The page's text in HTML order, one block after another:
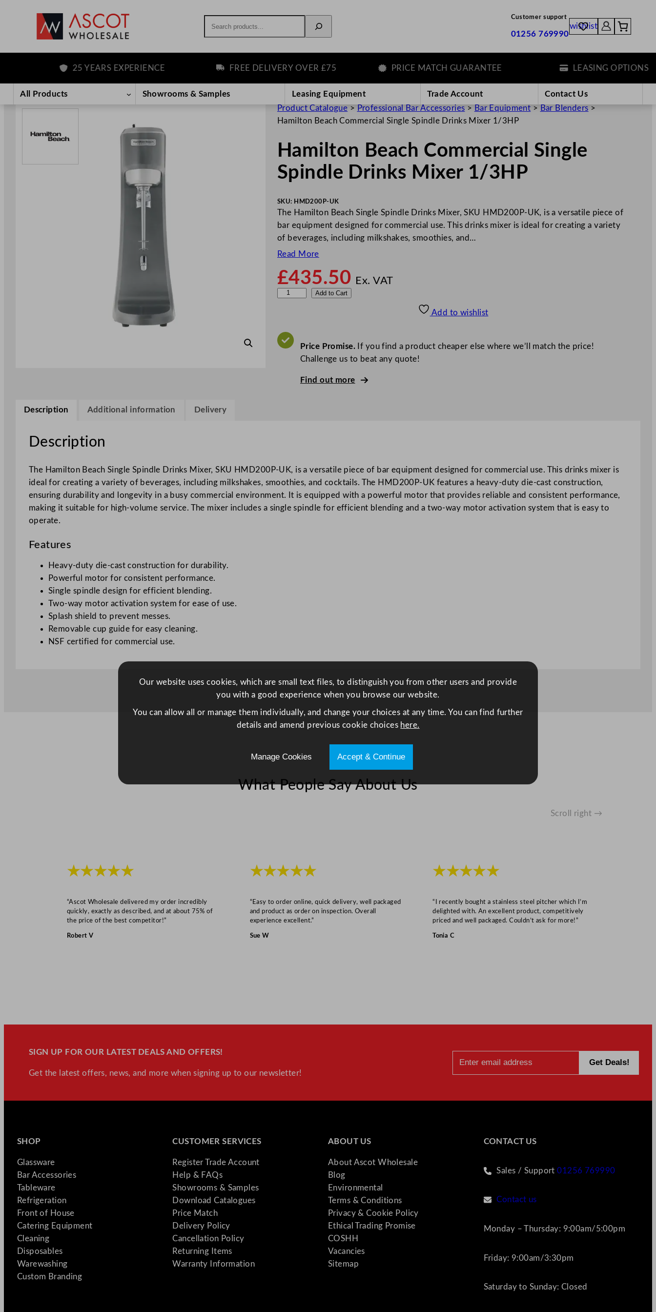
content
Customer support
01256 769990
wishlist
25 YEARS EXPERIENCE FREE DELIVERY OVER £75 PRICE MATCH GUARANTEE LEASING OPTIONS
All Products Showrooms & Samples Leasing Equipment Trade Account
Contact Us
Product Catalogue > Professional Bar Accessories > Bar Equipment > Bar Blenders >
Hamilton Beach Commercial Single Spindle Drinks Mixer 1/3HP
Hamilton Beach Commercial Single
Spindle Drinks Mixer 1/3HP
SKU: HMD200P-UK
The Hamilton Beach Single Spindle Drinks Mixer, SKU HMD200P-UK, is a versatile piece of
bar equipment designed for commercial use. This drinks mixer is ideal for creating a variety
of beverages, including milkshakes, smoothies, and…
Read More
£435.50 Ex. VAT
l
o
m
m
e
S
i
n
d
n
r
/
3
Add to Cart
Add to wishlist
Price Promise.If you find a product cheaper else where we’ll match the price!
Challenge us to beat any quote!
Find out more
Description Additional information Delivery
Description
The Hamilton Beach Single Spindle Drinks Mixer, SKU HMD200P-UK, is a versatile piece of bar equipment designed for commercial use. This drinks mixer is
ideal for creating a variety of beverages, including milkshakes, smoothies, and cocktails. The HMD200P-UK features a heavy-duty die-cast construction,
ensuring durability and longevity in a busy commercial environment. It is equipped with a powerful motor that provides reliable and consistent performance,
making it suitable for high-volume service. The mixer includes a single spindle for efficient blending and a two-way motor activation system that is easy to
operate.
Features
Heavy-duty die-cast construction for durability.
Powerful motor for consistent performance.
Single spindle design for efficient blending.
Two-way motor activation system for ease of use.
Splash shield to prevent messes.
Removable cup guide for easy cleaning.
NSF certified for commercial use.
What People Say About Us
Scroll right →
★★★★★
“Ascot Wholesale delivered my order incredibly
quickly, exactly as described, and at about 75% of
the price of the best competitor!”
Robert V
★★★★★
“Easy to order online, quick delivery, well packaged
and product as order on inspection. Overall
experience excellent.”
Sue W
★★★★★
“I recently bought a stainless steel pitcher which I’m
delighted with. An excellent product, competitively
priced and well packaged. Couldn’t ask for more!”
Tonia C
SIGN UP FOR OUR LATEST DEALS AND OFFERS!
Get the latest offers, news, and more when signing up to our newsletter!
SHOP
Glassware
Bar Accessories
Tableware
Refrigeration
Front of House
Catering Equipment
Cleaning
Disposables
Warewashing
Custom Branding
CUSTOMER SERVICES
Register Trade Account
Help & FAQs
Showrooms & Samples
Download Catalogues
Price Match
Delivery Policy
Cancellation Policy
Returning Items
Warranty Information
ABOUT US
About Ascot Wholesale
Blog
Environmental
Terms & Conditions
Privacy & Cookie Policy
Ethical Trading Promise
COSHH
Vacancies
Sitemap
CONTACT US
Sales / Support01256 769990
Contact us
Monday – Thursday: 9:00am/5:00pm
Friday: 9:00am/3:30pm
Saturday to Sunday: Closed
Our website uses cookies, which are small text files, to distinguish you from other users and provide
you with a good experience when you browse our website.
You can allow all or manage them individually, and change your choices at any time. You can find further
details and amend previous cookie choices here.
Manage Cookies Accept & Continue